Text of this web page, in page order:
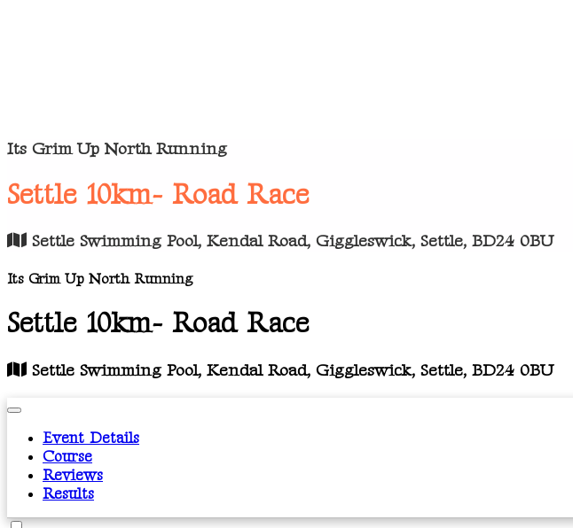
Its Grim Up North Running
Settle 10km- Road Race
Settle Swimming Pool, Kendal Road, Giggleswick, Settle, BD24 0BU
Its Grim Up North Running
Settle 10km- Road Race
Settle Swimming Pool, Kendal Road, Giggleswick, Settle, BD24 0BU
Event Details
Course
Reviews
Results